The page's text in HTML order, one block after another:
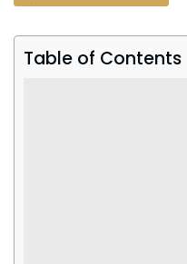
Table of Contents